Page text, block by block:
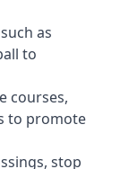
as
to
courses,
to promote
stop